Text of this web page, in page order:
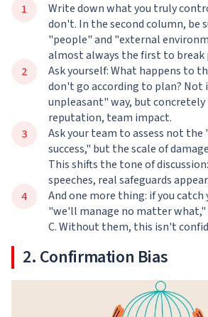
Write down what you truly
don't. In the second column, be
"people" and "external
almost always the first to break
Ask yourself: What happens to
don't go according to plan? Not
unpleasant" way, but concretely
reputation, team impact.
Ask your team to assess not
success," but the scale of
This shifts the tone of
speeches, real safeguards appear.
And one more thing: if you
"we'll manage no matter what,"
C. Without them, this isn't
2. Confirmation Bias